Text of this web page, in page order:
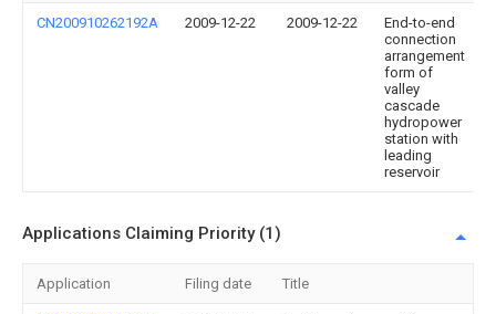
CN200910262192A 2009-12-22 2009-12-22
End-to-end
connection
arrangement
form of
valley
cascade
hydropower
station with
leading
reservoir
Applications Claiming Priority (1)
Application Filing date Title